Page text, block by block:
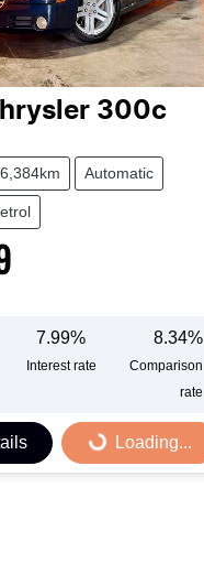
300c
Automatic
7.99%
Interest rate
8.34%
Comparison
rate
Loading...
Loading...